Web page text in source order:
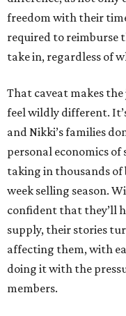
freedom with their
required to reimburse
take in, regardless of
That caveat makes
feel wildly different.
and Nikki’s families
personal economics
taking in thousands of
week selling season.
confident that they’ll
supply, their stories
affecting them, with
doing it with the
members.